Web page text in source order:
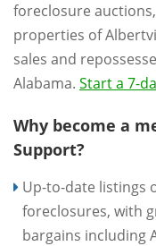
foreclosure
properties of
sales and
Alabama. Start a 7-
Why become a
Support?
Up-to-date listings
foreclosures, with
bargains including